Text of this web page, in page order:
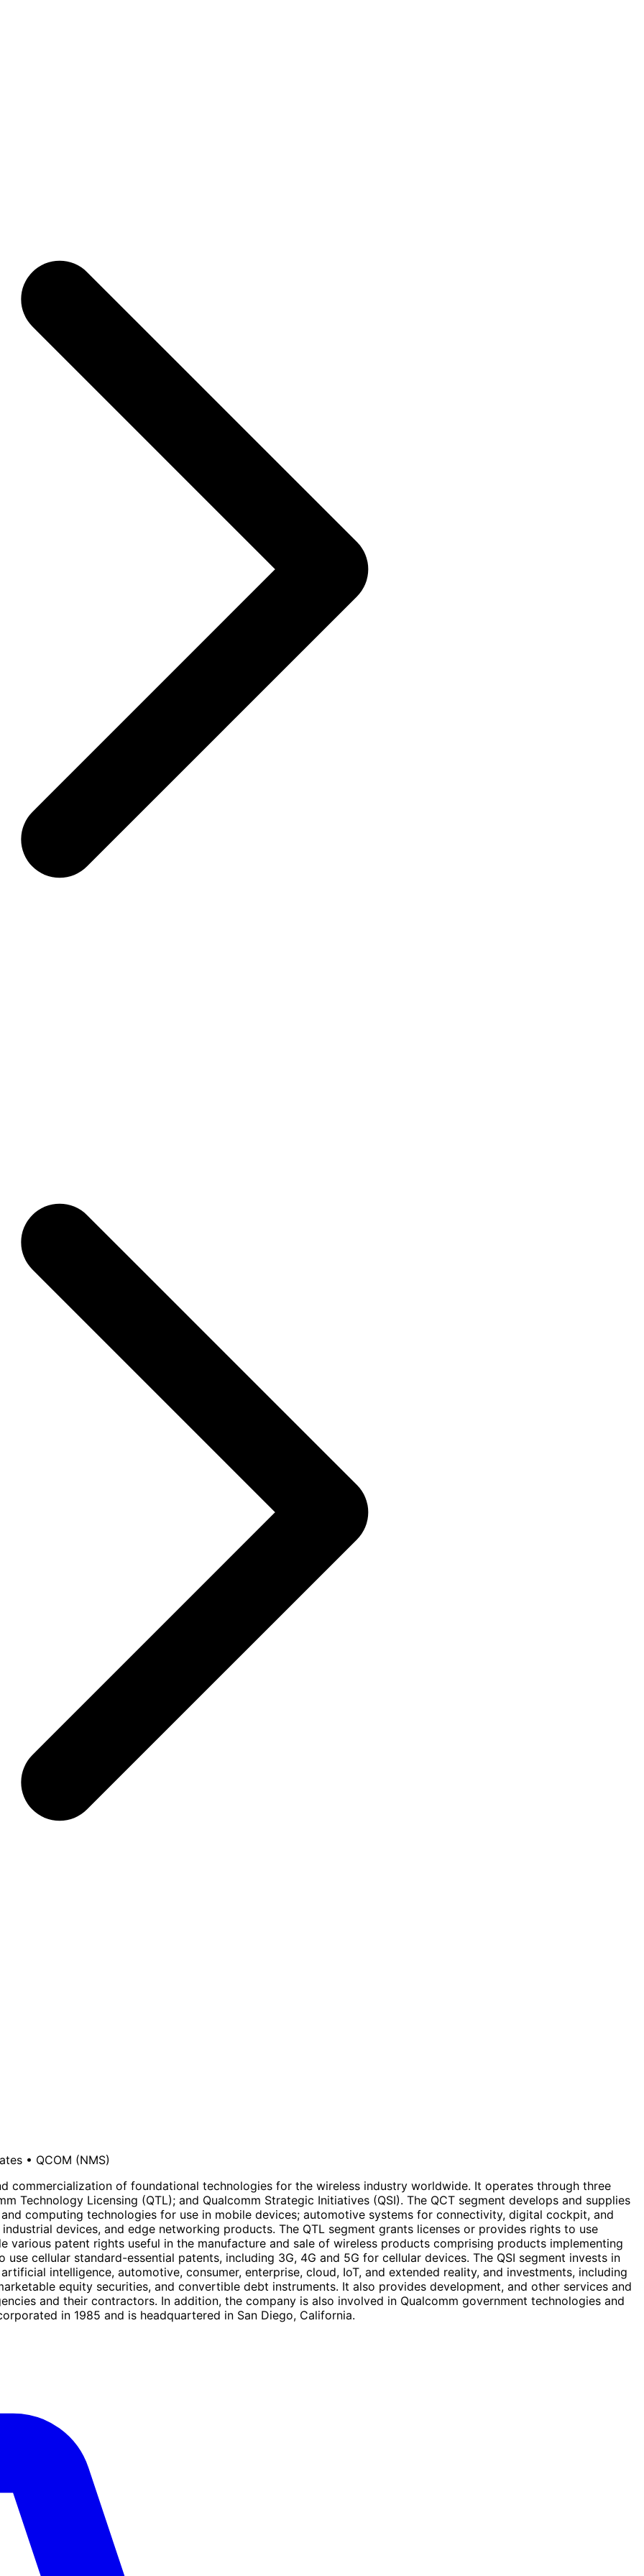
• QCOM (NMS)
commercialization of foundational technologies for the wireless industry worldwide. It operates through three
Technology Licensing (QTL); and Qualcomm Strategic Initiatives (QSI). The QCT segment develops and supplies
computing technologies for use in mobile devices; automotive systems for connectivity, digital cockpit, and
devices, and edge networking products. The QTL segment grants licenses or provides rights to use
patent rights useful in the manufacture and sale of wireless products comprising products implementing
cellular standard-essential patents, including 3G, 4G and 5G for cellular devices. The QSI segment invests in
intelligence, automotive, consumer, enterprise, cloud, IoT, and extended reality, and investments, including
equity securities, and convertible debt instruments. It also provides development, and other services and
and their contractors. In addition, the company is also involved in Qualcomm government technologies and
in 1985 and is headquartered in San Diego, California.